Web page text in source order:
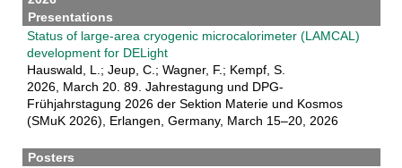
Presentations
Status of large-area cryogenic microcalorimeter (LAMCAL)
development for DELight
Hauswald, L.; Jeup, C.; Wagner, F.; Kempf, S.
2026, March 20. 89. Jahrestagung und DPG-
Frühjahrstagung 2026 der Sektion Materie und Kosmos
(SMuK 2026), Erlangen, Germany, March 15–20, 2026
Posters